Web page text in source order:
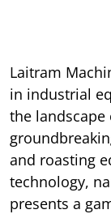
Laitram
in industrial
the
and roasting
technology,
presents a